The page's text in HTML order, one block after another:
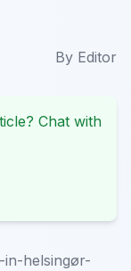
By Editor
Chat with
helsingør-